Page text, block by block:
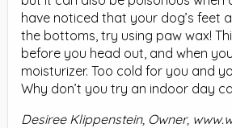
have noticed that your dog’s feet
the bottoms, try using paw wax!
before you head out, and when
moisturizer. Too cold for you and
Why don’t you try an indoor day
Desiree Klippenstein, Owner,